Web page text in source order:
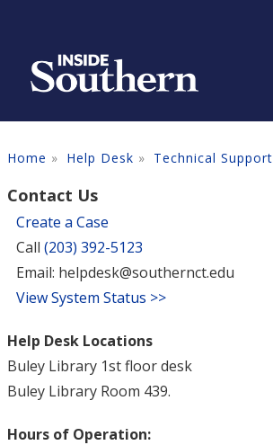
Home Help Desk Technical Support
Contact Us
Create a Case
Call (203) 392-5123
Email: helpdesk@southernct.edu
View System Status >>
Help Desk Locations
Buley Library 1st floor desk
Buley Library Room 439.
Hours of Operation: